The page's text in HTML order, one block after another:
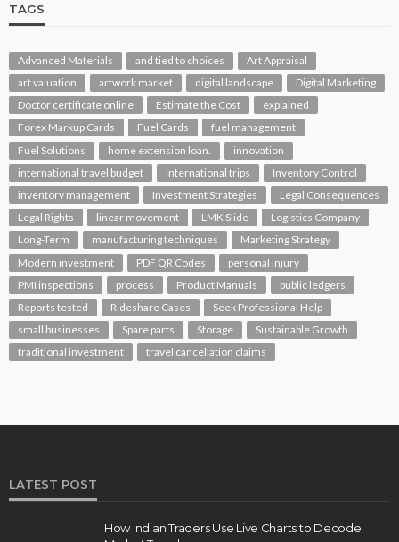
TAGS
Advanced Materials and tied to choices
Art Appraisal
art valuation
artwork market digital landscape
Digital Marketing
Doctor certificate online
Estimate the Cost
explained
Forex Markup Cards
Fuel Cards
fuel management
Fuel Solutions
home extension loan.
innovation
international travel budget
international trips
Inventory Control
inventory management
Investment Strategies
Legal Consequences
Legal Rights
linear movement LMK Slide
Logistics Company
Long-Term
manufacturing techniques
Marketing Strategy
Modern investment
PDF QR Codes
personal injury
PMI inspections
process Product Manuals
public ledgers
Reports tested
Rideshare Cases
Seek Professional Help
small businesses
Spare parts Storage
Sustainable Growth
traditional investment
travel cancellation claims
LATEST POST
How Indian Traders Use Live Charts to Decode